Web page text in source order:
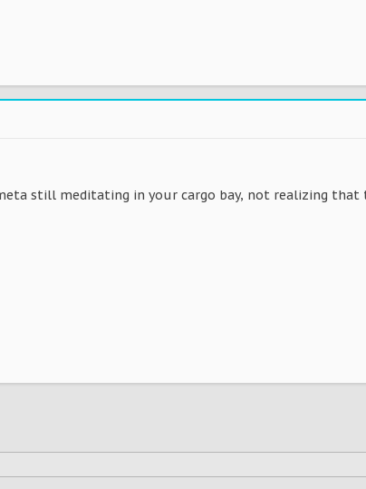
still meditating in your cargo bay, not realizing that